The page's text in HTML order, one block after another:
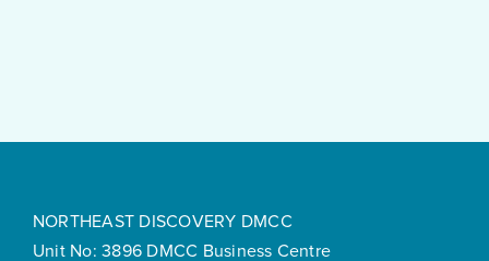
NORTHEAST DISCOVERY DMCC
Unit No: 3896 DMCC Business Centre